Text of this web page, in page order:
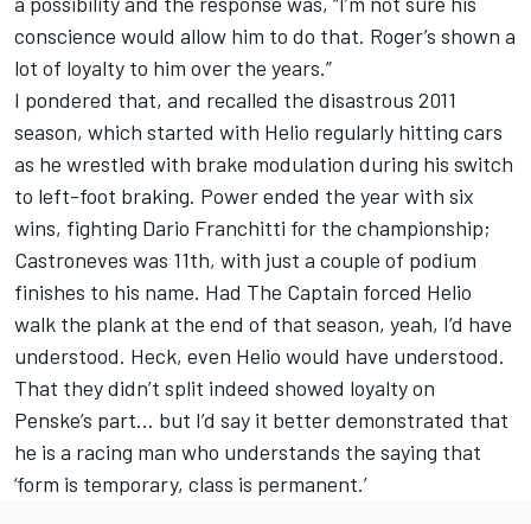
conscience would allow him to do that. Roger’s shown a
lot of loyalty to him over the years.”
I pondered that, and recalled the disastrous 2011
season, which started with Helio regularly hitting cars
as he wrestled with brake modulation during his switch
to left-foot braking. Power ended the year with six
wins, fighting Dario Franchitti for the championship;
Castroneves was 11th, with just a couple of podium
finishes to his name. Had The Captain forced Helio
walk the plank at the end of that season, yeah, I’d have
understood. Heck, even Helio would have understood.
That they didn’t split indeed showed loyalty on
Penske’s part… but I’d say it better demonstrated that
he is a racing man who understands the saying that
‘form is temporary, class is permanent.’